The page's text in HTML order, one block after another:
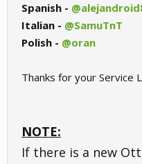
Spanish -
Italian - @SamuTnT
Polish - @oran
Thanks for your Service
NOTE:
If there is a new